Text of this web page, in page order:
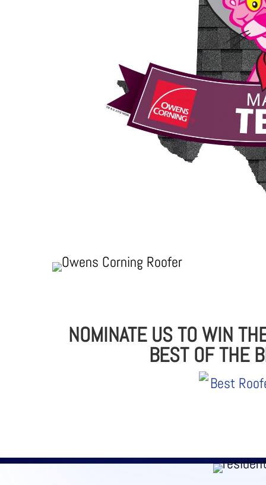
NOMINATE US TO WIN
BEST OF THE